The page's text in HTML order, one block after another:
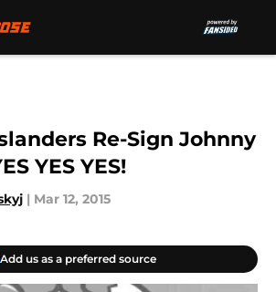
Re-Sign Johnny
YES YES!
| Mar 12, 2015
Add us as a preferred source